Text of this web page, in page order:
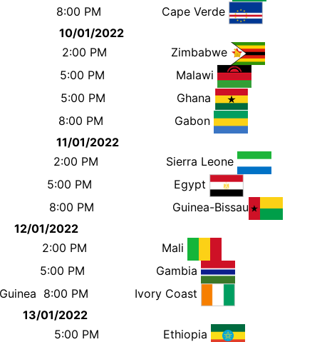
8:00 PM Cape Verde
10/01/2022
2:00 PM Zimbabwe
5:00 PM Malawi
5:00 PM Ghana
8:00 PM Gabon
11/01/2022
2:00 PM Sierra Leone
5:00 PM Egypt
8:00 PM Guinea-Bissau
2:00 PM Mali
5:00 PM Gambia
8:00 PM Ivory Coast
2022
5:00 PM Ethiopia